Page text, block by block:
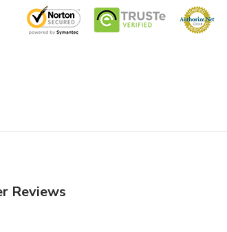
Reviews